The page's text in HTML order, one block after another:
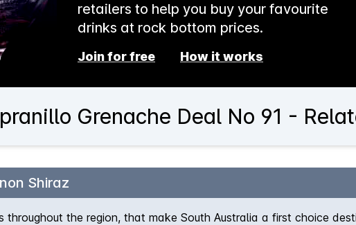
retailers to help you buy your favourite
drinks at rock bottom prices.
Join for free How it works
Grenache Deal No 91 -
Shiraz
throughout the region, that make South Australia a first choice